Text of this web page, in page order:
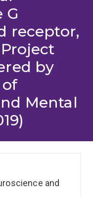
G
receptor,
Project
by
Mental
and